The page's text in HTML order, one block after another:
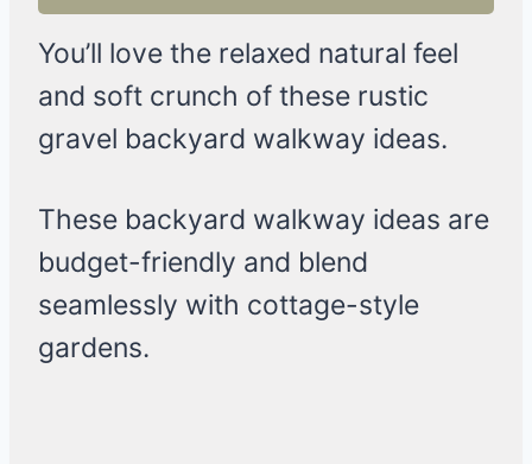
You’ll love the relaxed natural feel
and soft crunch of these rustic
gravel backyard walkway ideas.
These backyard walkway ideas are
budget-friendly and blend
seamlessly with cottage-style
gardens.